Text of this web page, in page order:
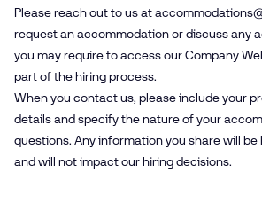
Please reach out to us at
request an accommodation or discuss any
you may require to access our Company
part of the hiring process.
When you contact us, please include your
details and specify the nature of your
questions. Any information you share will
and will not impact our hiring decisions.